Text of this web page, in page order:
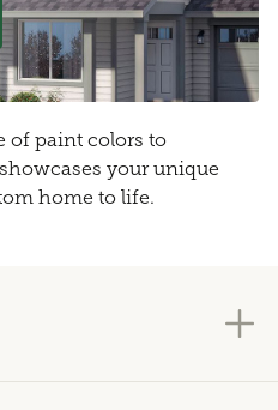
of paint colors to
your unique
home to life.